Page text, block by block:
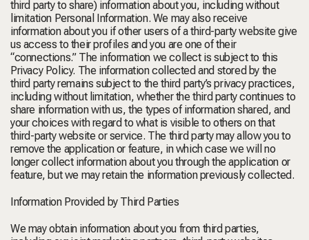
third party to share) information about you, including without
limitation Personal Information. We may also receive
information about you if other users of a third-party website give
us access to their profiles and you are one of their
“connections.” The information we collect is subject to this
Privacy Policy. The information collected and stored by the
third party remains subject to the third party’s privacy practices,
including without limitation, whether the third party continues to
share information with us, the types of information shared, and
your choices with regard to what is visible to others on that
third-party website or service. The third party may allow you to
remove the application or feature, in which case we will no
longer collect information about you through the application or
feature, but we may retain the information previously collected.
Information Provided by Third Parties
We may obtain information about you from third parties,